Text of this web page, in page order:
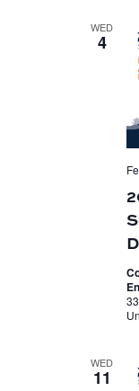
WED
4
WED
11